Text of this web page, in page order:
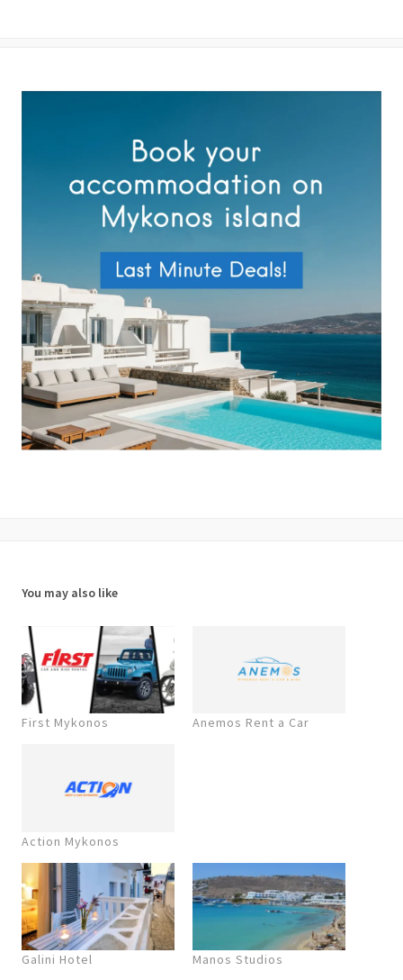
You may also like
First Mykonos Anemos Rent a Car
Action Mykonos
Galini Hotel Manos Studios